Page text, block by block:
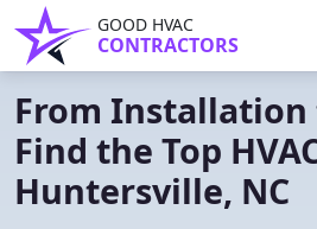
GOOD HVAC
CONTRACTORS
From Installation
Find the Top
Huntersville, NC